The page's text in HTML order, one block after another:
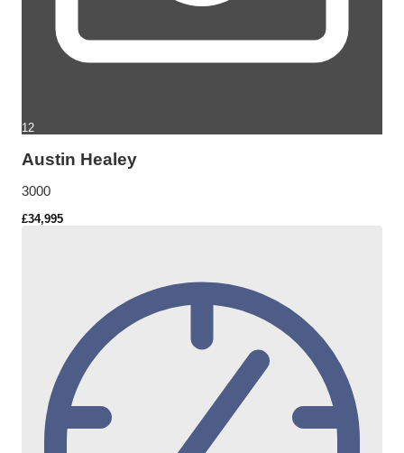
12
Austin Healey
3000
£34,995